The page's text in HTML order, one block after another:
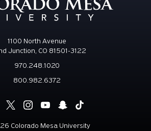
1100 North Avenue
Junction, CO 81501-3122
970.248.1020
800.982.6372
Colorado Mesa University